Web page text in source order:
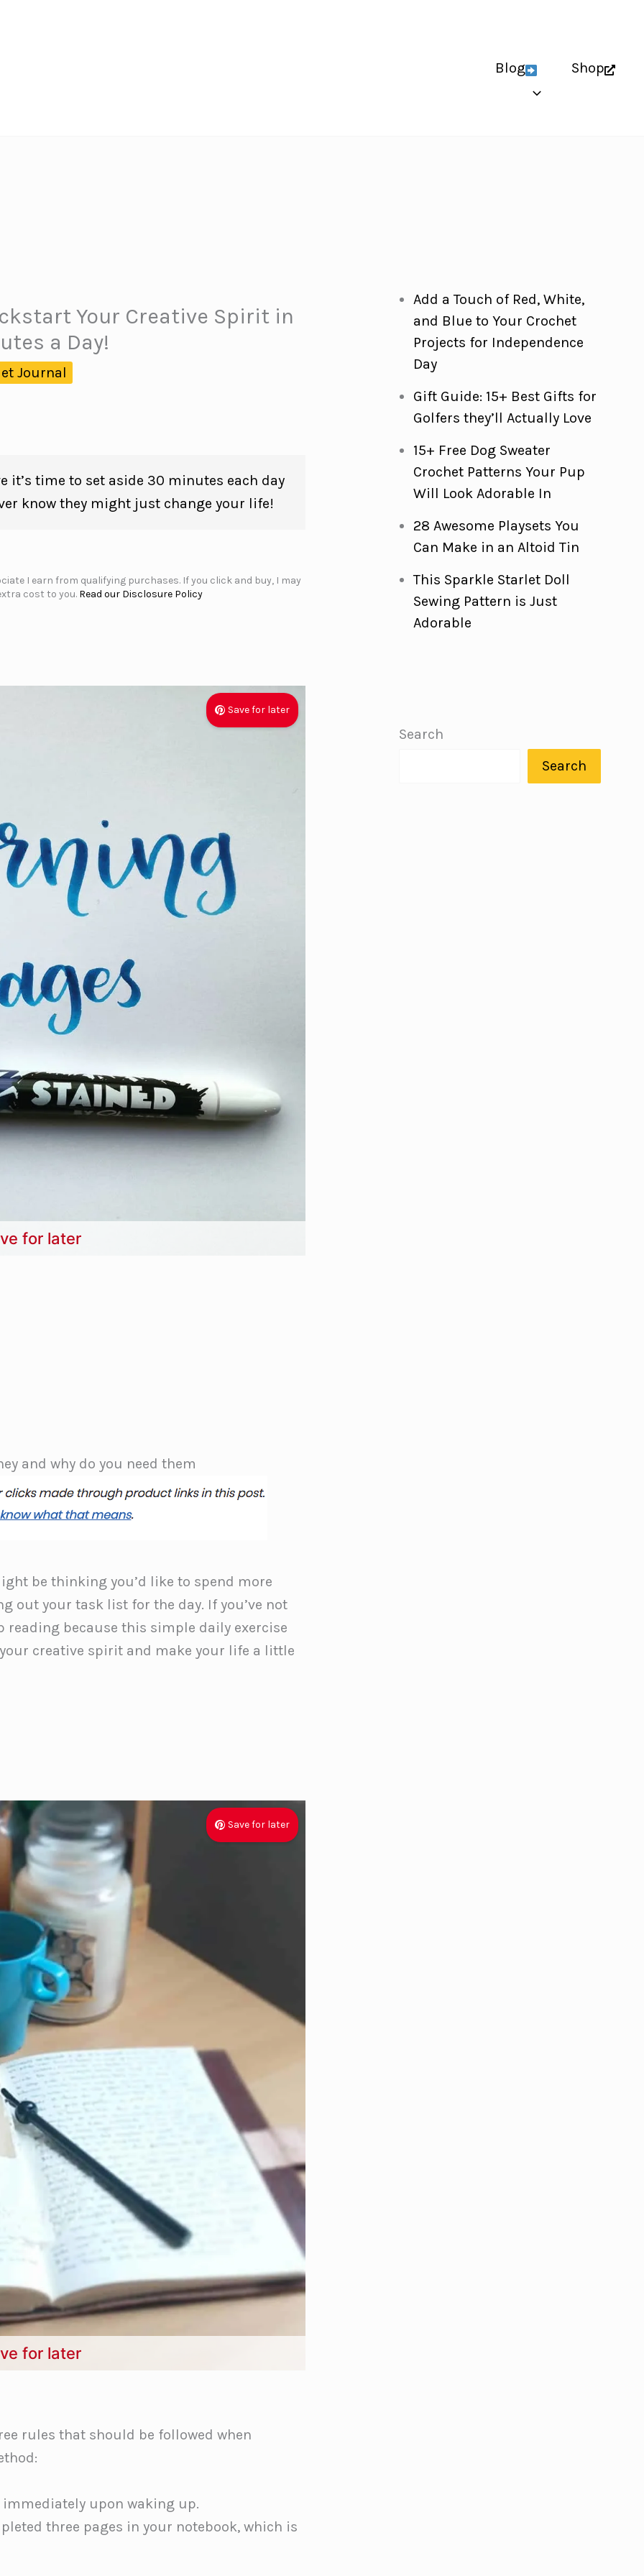
Blog Shop
Your Creative Spirit in
a Day!
Journal
it’s time to set aside 30 minutes each day
know they might just change your life!
I earn from qualifying purchases. If you click and buy, I may
cost to you. Read our Disclosure Policy
Save for later
for later
and why do you need them
be thinking you’d like to spend more
your task list for the day. If you’ve not
reading because this simple daily exercise
creative spirit and make your life a little
Save for later
for later
rules that should be followed when
upon waking up.
three pages in your notebook, which is
Add a Touch of Red, White,
and Blue to Your Crochet
Projects for Independence
Day
Gift Guide: 15+ Best Gifts for
Golfers they’ll Actually Love
15+ Free Dog Sweater
Crochet Patterns Your Pup
Will Look Adorable In
28 Awesome Playsets You
Can Make in an Altoid Tin
This Sparkle Starlet Doll
Sewing Pattern is Just
Adorable
Search
Search